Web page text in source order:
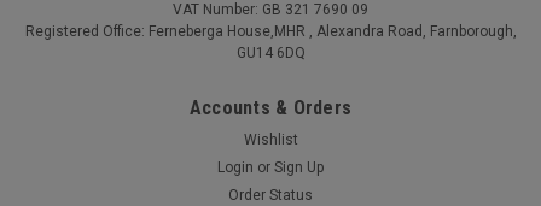
VAT Number: GB 321 7690 09
Registered Office: Ferneberga House,MHR , Alexandra Road, Farnborough,
GU14 6DQ
Accounts & Orders
Wishlist
Login or Sign Up
Order Status